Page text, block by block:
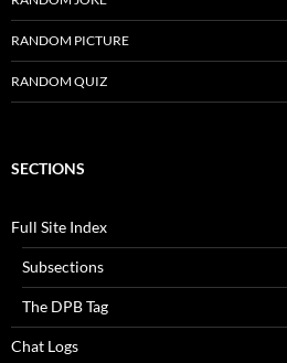
RANDOM PICTURE
RANDOM QUIZ
SECTIONS
Full Site Index
Subsections
The DPB Tag
Chat Logs